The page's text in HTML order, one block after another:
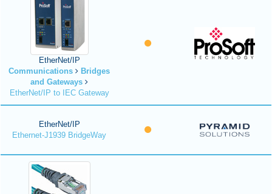
EtherNet/IP
Communications
Bridges
and Gateways
EtherNet/IP to IEC Gateway
EtherNet/IP
Ethernet-J1939 BridgeWay